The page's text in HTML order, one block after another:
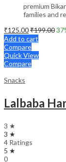
premium
families and
₹125.00₹199.0037
Add to cart
Compare
Quick View
Compare
Snacks
3 ★
3 ★
4 Ratings
5 ★
0